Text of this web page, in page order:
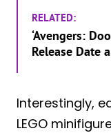
RELATED:
‘Avengers:
Release Date
Interestingly,
LEGO